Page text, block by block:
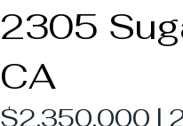
2305
CA
$2,350,000 |